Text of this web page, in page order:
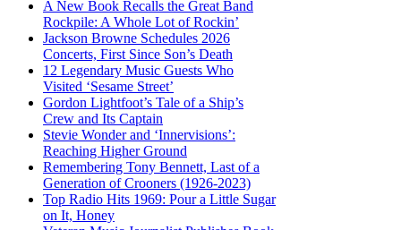
A New Book Recalls the Great Band
Rockpile: A Whole Lot of Rockin’
Jackson Browne Schedules 2026
Concerts, First Since Son’s Death
12 Legendary Music Guests Who
Visited ‘Sesame Street’
Gordon Lightfoot’s Tale of a Ship’s
Crew and Its Captain
Stevie Wonder and ‘Innervisions’:
Reaching Higher Ground
Remembering Tony Bennett, Last of a
Generation of Crooners (1926-2023)
Top Radio Hits 1969: Pour a Little Sugar
on It, Honey